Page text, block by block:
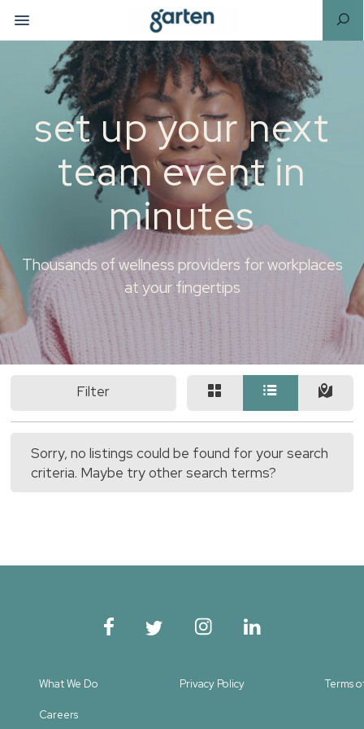
set up your next
team event in
minutes
Thousands of wellness providers for workplaces
at your fingertips
Filter
Sorry, no listings could be found for your search
criteria. Maybe try other search terms?
What We Do Privacy Policy Terms
Careers